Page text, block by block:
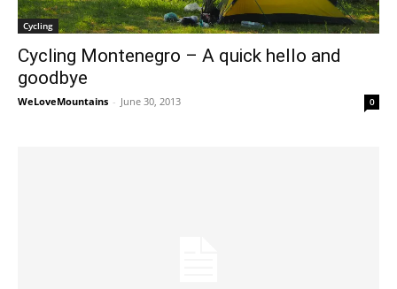
Cycling
Cycling Montenegro – A quick hello and
goodbye
WeLoveMountains - June 30, 2013 0